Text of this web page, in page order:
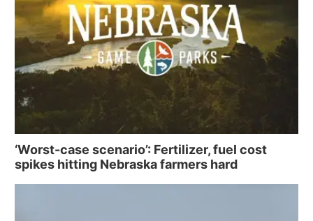
‘Worst-case scenario’: Fertilizer, fuel cost
spikes hitting Nebraska farmers hard